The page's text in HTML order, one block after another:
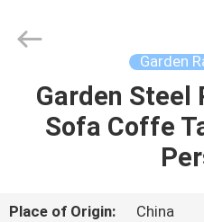
HOME
ABOUT
Supplier.
Copyright
Walkingworld
Garden
Garden Steel
Sofa Coffe
Place of Origin:
China